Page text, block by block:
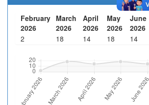
February
2026
March
2026
April
2026
May
2026
June
2026
2
18 14 18 14